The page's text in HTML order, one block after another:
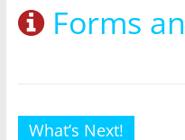
Forms
What’s Next!